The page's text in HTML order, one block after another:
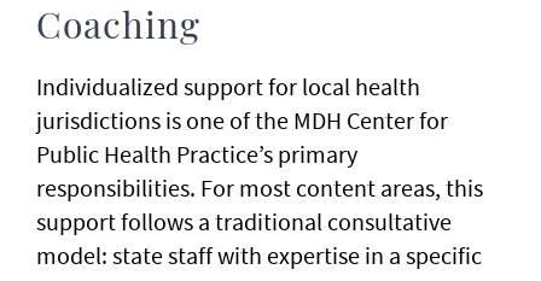
Coaching
Individualized support for local health
jurisdictions is one of the MDH Center for
Public Health Practice’s primary
responsibilities. For most content areas, this
support follows a traditional consultative
model: state staff with expertise in a specific